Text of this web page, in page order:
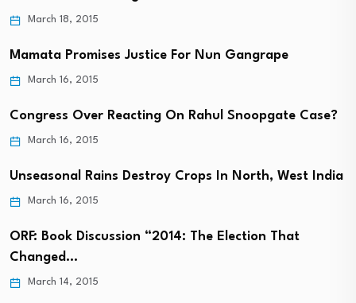
March 18, 2015
Mamata Promises Justice For Nun Gangrape
March 16, 2015
Congress Over Reacting On Rahul Snoopgate Case?
March 16, 2015
Unseasonal Rains Destroy Crops In North, West India
March 16, 2015
ORF: Book Discussion “2014: The Election That
Changed…
March 14, 2015